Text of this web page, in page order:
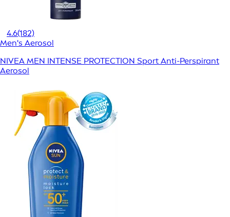
4.6(182)
Men's Aerosol
NIVEA MEN INTENSE PROTECTION Sport Anti-Perspirant
Aerosol